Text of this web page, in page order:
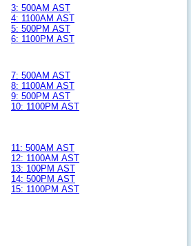
3: 500AM AST
4: 1100AM AST
5: 500PM AST
6: 1100PM AST
7: 500AM AST
8: 1100AM AST
9: 500PM AST
10: 1100PM AST
11: 500AM AST
12: 1100AM AST
13: 100PM AST
14: 500PM AST
15: 1100PM AST